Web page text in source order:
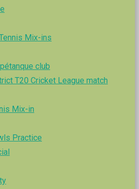
Mix-ins
club
T20 Cricket League match
Mix-in
Practice